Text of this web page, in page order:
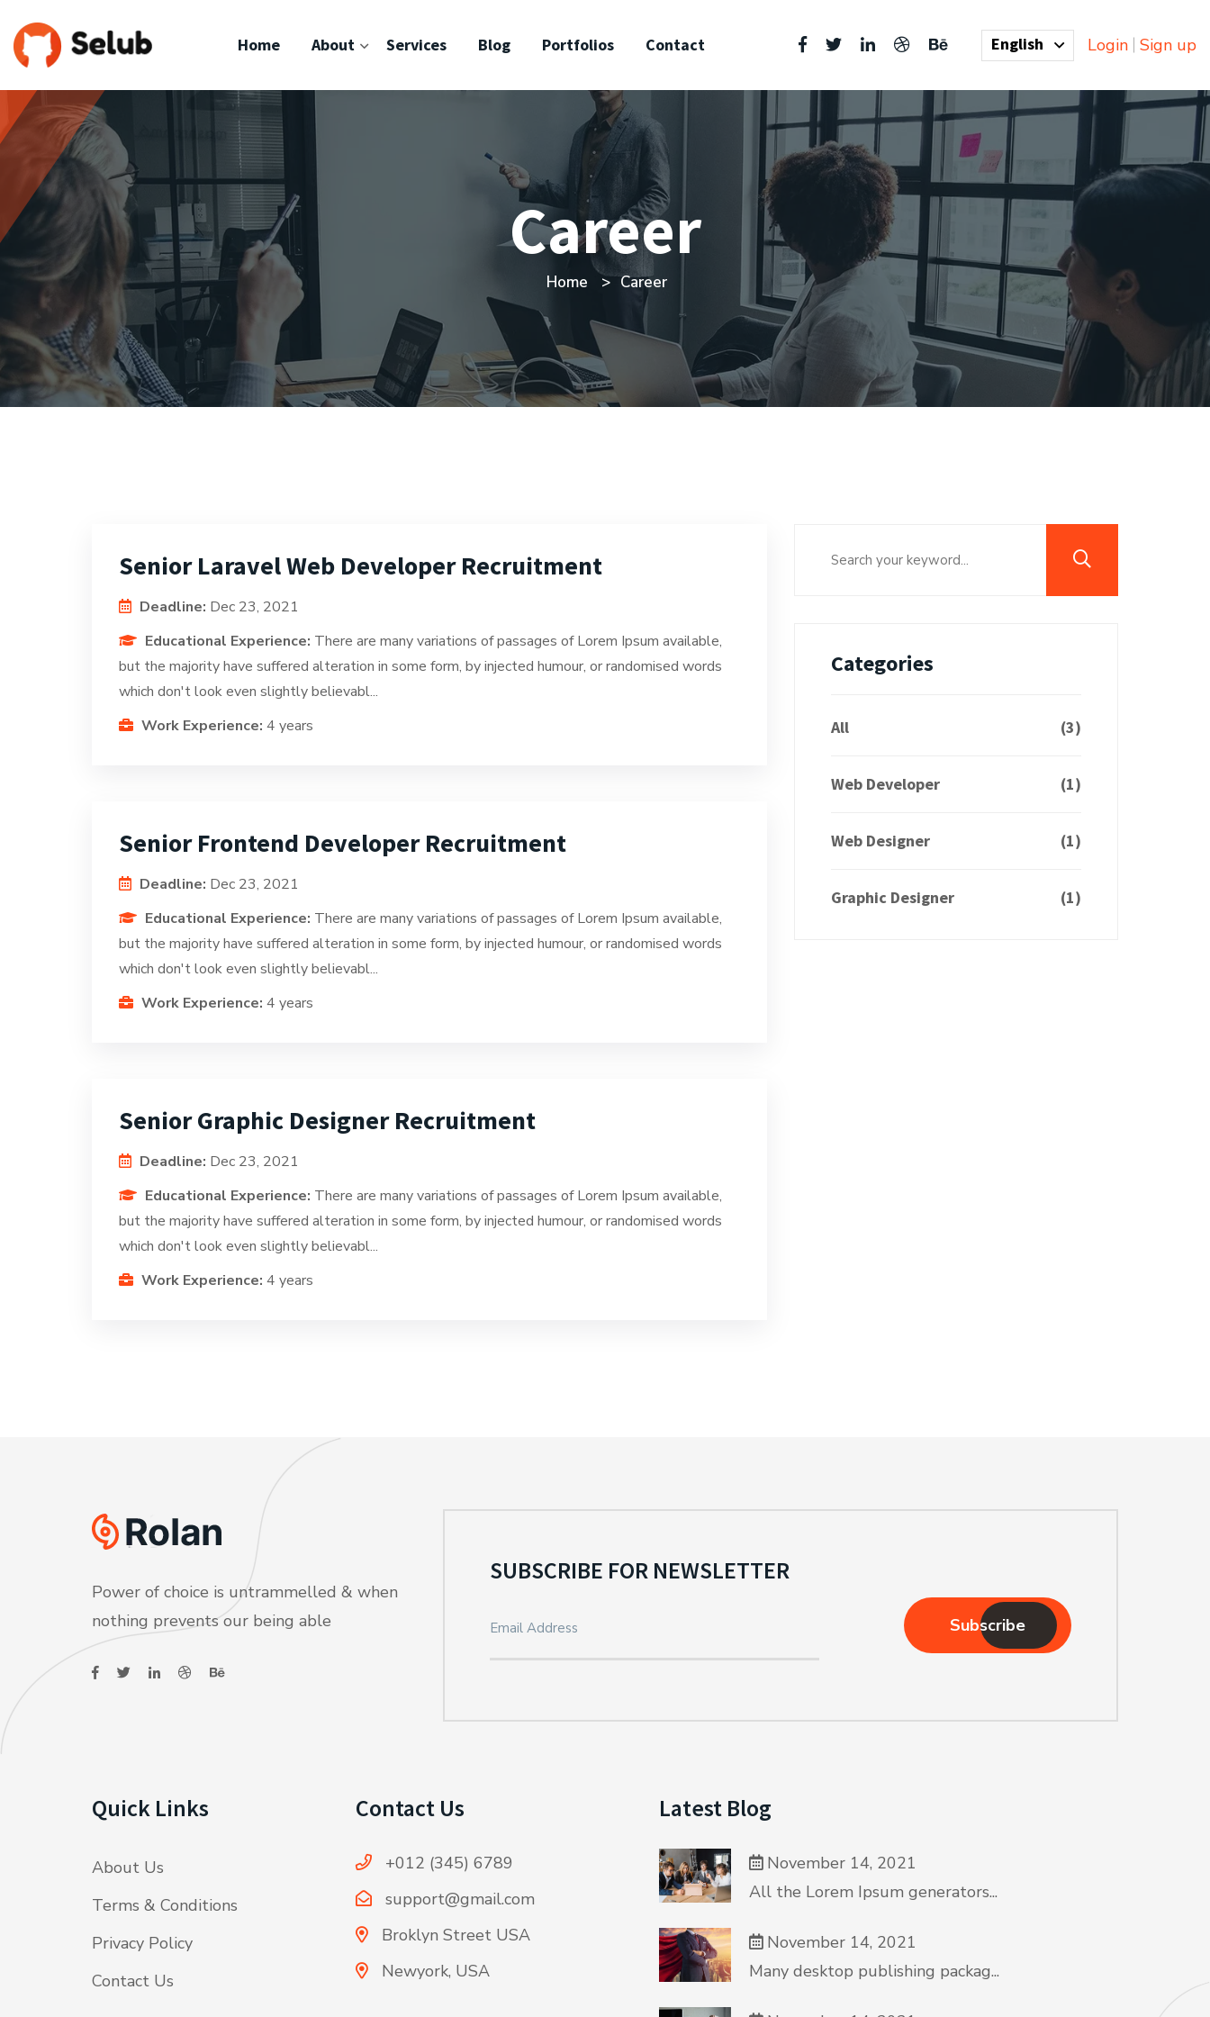
Home About Services Blog Portfolios Contact English Login Sign up
Career
Home Career
Senior Laravel Web Developer Recruitment
Deadline: Dec 23, 2021
Educational Experience: There are many variations of passages of Lorem Ipsum available,
but the majority have suffered alteration in some form, by injected humour, or randomised words
which don't look even slightly believabl...
Work Experience: 4 years
Senior Frontend Developer Recruitment
Deadline: Dec 23, 2021
Educational Experience: There are many variations of passages of Lorem Ipsum available,
but the majority have suffered alteration in some form, by injected humour, or randomised words
which don't look even slightly believabl...
Work Experience: 4 years
Senior Graphic Designer Recruitment
Deadline: Dec 23, 2021
Educational Experience: There are many variations of passages of Lorem Ipsum available,
but the majority have suffered alteration in some form, by injected humour, or randomised words
which don't look even slightly believabl...
Work Experience: 4 years
Categories
All (3)
Web Developer (1)
Web Designer (1)
Graphic Designer (1)
Power of choice is untrammelled & when
nothing prevents our being able
SUBSCRIBE FOR NEWSLETTER
Subscribe
Quick Links
About Us
Terms & Conditions
Privacy Policy
Contact Us
Contact Us
+012 (345) 6789
support@gmail.com
Broklyn Street USA
Newyork, USA
Latest Blog
November 14, 2021
All the Lorem Ipsum generators...
November 14, 2021
Many desktop publishing packag...